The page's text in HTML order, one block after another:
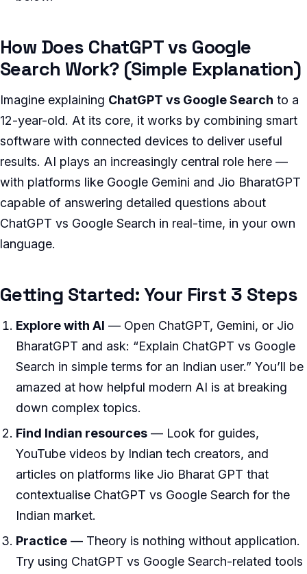
How Does ChatGPT vs Google
Search Work? (Simple Explanation)
Imagine explaining ChatGPT vs Google Search to a
12-year-old. At its core, it works by combining smart
software with connected devices to deliver useful
results. AI plays an increasingly central role here —
with platforms like Google Gemini and Jio BharatGPT
capable of answering detailed questions about
ChatGPT vs Google Search in real-time, in your own
language.
Getting Started: Your First 3 Steps
Explore with AI — Open ChatGPT, Gemini, or Jio
BharatGPT and ask: “Explain ChatGPT vs Google
Search in simple terms for an Indian user.” You’ll be
amazed at how helpful modern AI is at breaking
down complex topics.
Find Indian resources — Look for guides,
YouTube videos by Indian tech creators, and
articles on platforms like Jio Bharat GPT that
contextualise ChatGPT vs Google Search for the
Indian market.
Practice — Theory is nothing without application.
Try using ChatGPT vs Google Search-related tools